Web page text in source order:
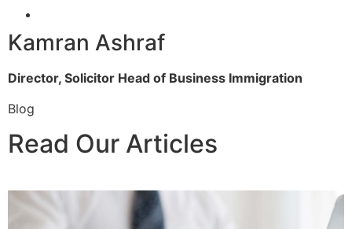
Kamran Ashraf
Director, Solicitor Head of Business Immigration
Blog
Read Our Articles